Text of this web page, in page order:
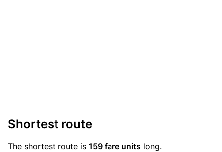
Shortest route
The shortest route is 159 fare units long.